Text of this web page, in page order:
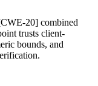
20] combined
trusts client-
bounds, and